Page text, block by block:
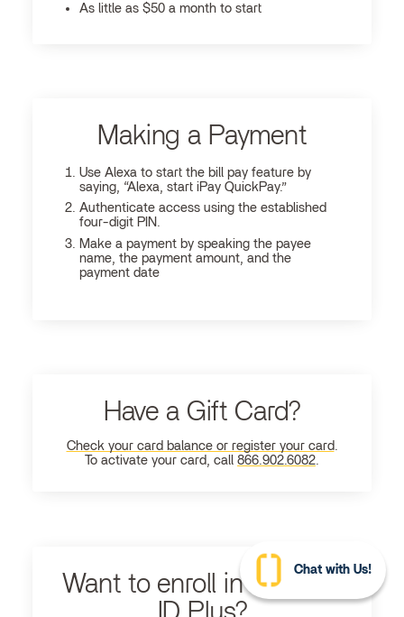
As little as $50 a month to start
Making a Payment
Use Alexa to start the bill pay feature by
saying, “Alexa, start iPay QuickPay.”
Authenticate access using the established
four-digit PIN.
Make a payment by speaking the payee
name, the payment amount, and the
payment date
Have a Gift Card?
Check your card balance or register your card
To activate your card, call
866.902.6082
Want to enroll in Ultimate
Chat with Us!